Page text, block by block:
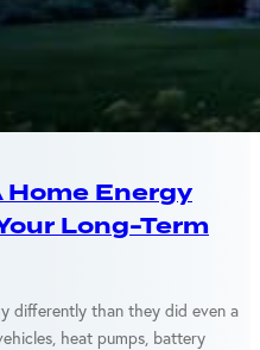
Home Energy
Long-Term
differently than they did even a
heat pumps, battery